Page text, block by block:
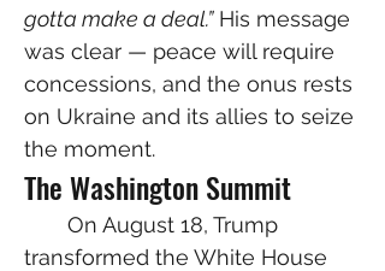
gotta make a deal.” His message
was clear — peace will require
concessions, and the onus rests
on Ukraine and its allies to seize
the moment.
The Washington Summit
On August 18, Trump
transformed the White House